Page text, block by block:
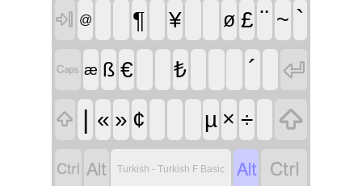
 @ ¶ ¥ ø £ ¨ ~ `
 æ ß € ₺ ´ 
 | « » ¢ µ × ÷ 
  Turkish - Turkish F Basic  